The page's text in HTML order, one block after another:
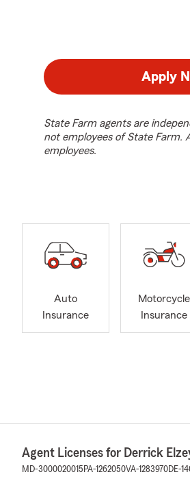
Apply
State Farm agents are
not employees of State Farm.
employees.
Auto
Insurance
Motorcycle
Insurance
Agent Licenses for Derrick
MD-3000020015 PA-1262050VA-1283970DE-